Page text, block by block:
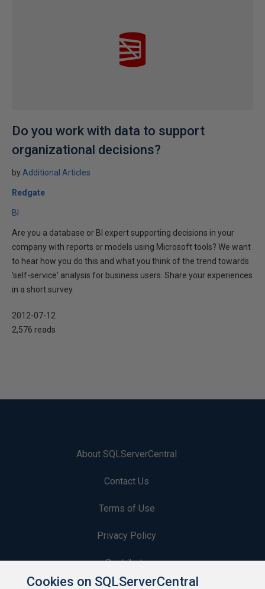
Do you work with data to support
organizational decisions?
by Additional Articles
Redgate
BI
Are you a database or BI expert supporting decisions in your
company with reports or models using Microsoft tools? We want
to hear how you do this and what you think of the trend towards
'self-service' analysis for business users. Share your experiences
in a short survey.
2012-07-12
2,576 reads
About SQLServerCentral
Contact Us
Terms of Use
Privacy Policy
Contribute
Cookies on SQLServerCentral